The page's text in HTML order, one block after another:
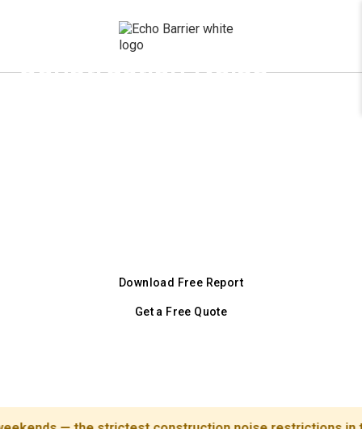
Construction Noise
Download Free Report
Get a Free Quote